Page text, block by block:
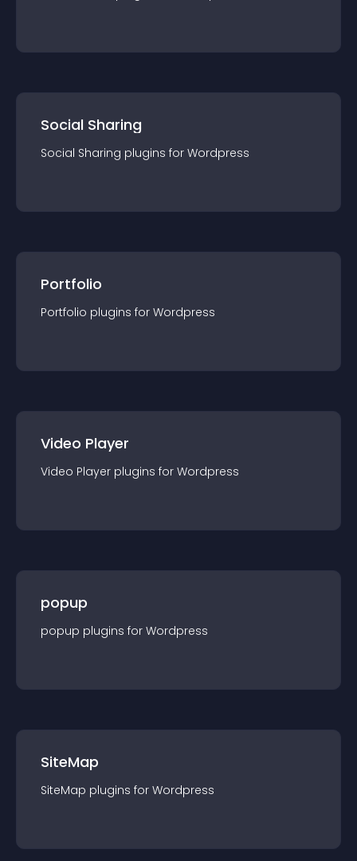
Social Sharing
Social Sharing plugins for Wordpress
Portfolio
Portfolio plugins for Wordpress
Video Player
Video Player plugins for Wordpress
popup
popup plugins for Wordpress
SiteMap
SiteMap plugins for Wordpress